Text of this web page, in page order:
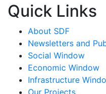
Quick Links
About SDF
Newsletters and
Social Window
Economic Window
Infrastructure
Our Projects